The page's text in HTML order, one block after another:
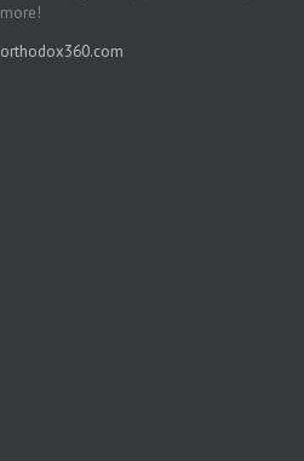
more!
orthodox360.com